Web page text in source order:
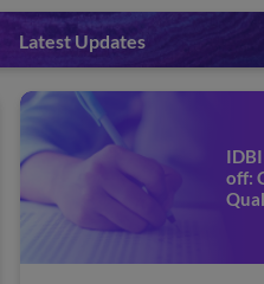
Latest Updates
off: